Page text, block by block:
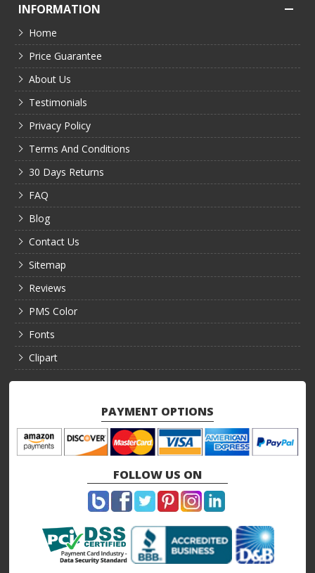
INFORMATION
Home
Price Guarantee
About Us
Testimonials
Privacy Policy
Terms And Conditions
30 Days Returns
FAQ
Blog
Contact Us
Sitemap
Reviews
PMS Color
Fonts
Clipart
PAYMENT OPTIONS
FOLLOW US ON